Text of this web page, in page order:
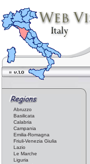
Abruzzo
Basilicata
Calabria
Campania
Emilia-Romagna
Friuli-Venezia Giulia
Lazio
Le Marche
Liguria